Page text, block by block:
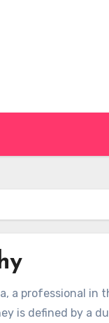
a professional
is defined by a